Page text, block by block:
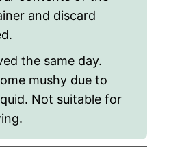
and discard
the same day.
mushy due to
Not suitable for